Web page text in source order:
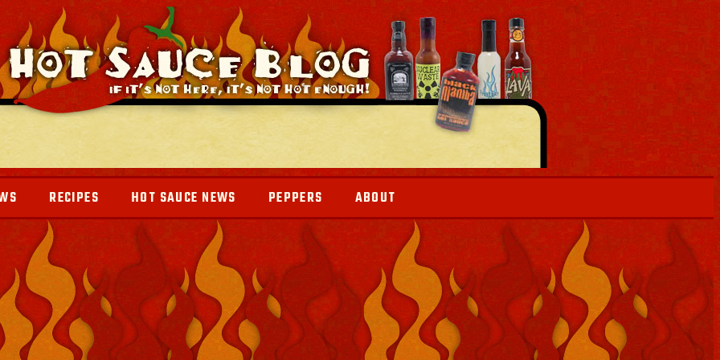
RECIPES HOT SAUCE NEWS PEPPERS ABOUT